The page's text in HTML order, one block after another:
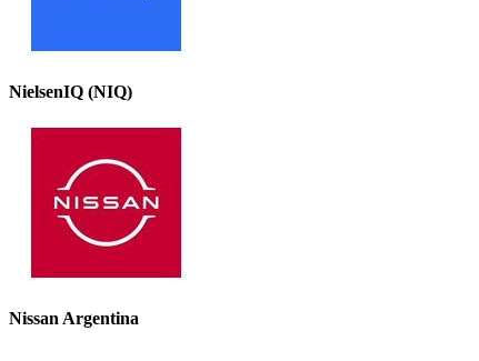
NielsenIQ (NIQ)
Nissan Argentina